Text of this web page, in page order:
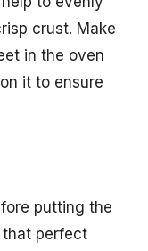
crust. Make
in the oven
it to ensure
putting the
that perfect